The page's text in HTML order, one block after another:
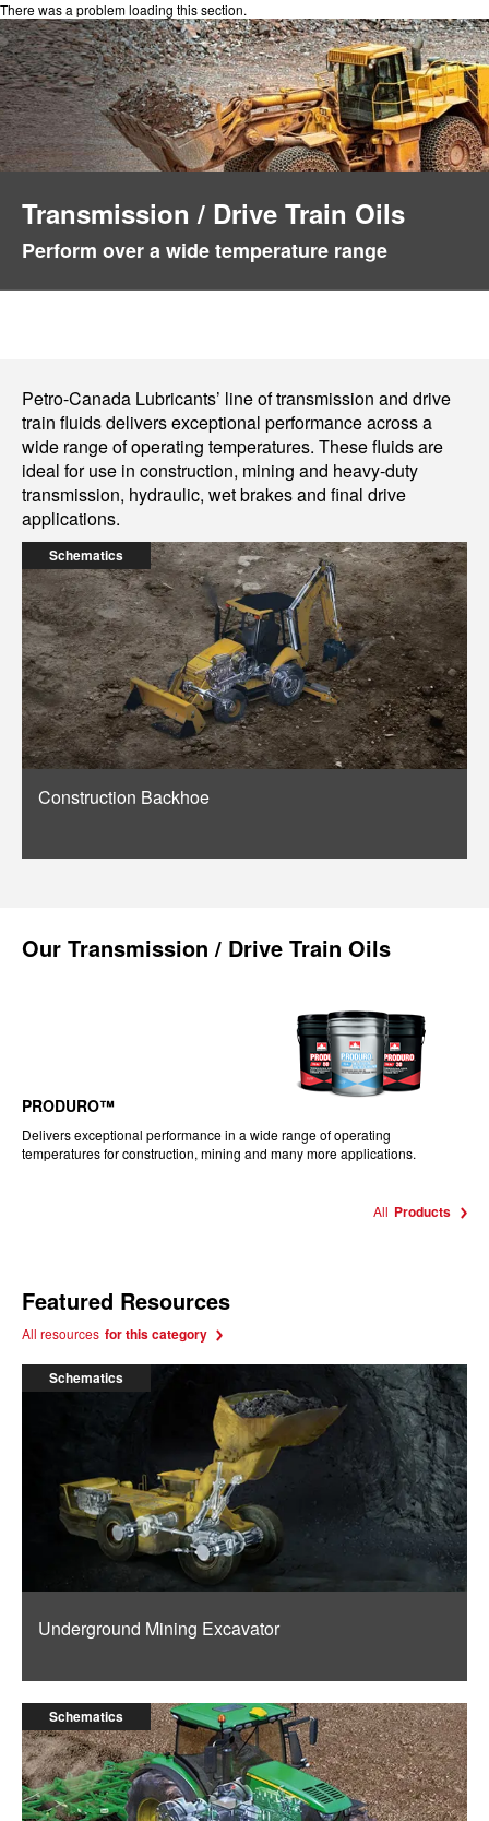
There was a problem loading this section.
Transmission / Drive Train Oils
Perform over a wide temperature range
Petro-Canada Lubricants’ line of transmission and drive
train fluids delivers exceptional performance across a
wide range of operating temperatures. These fluids are
ideal for use in construction, mining and heavy-duty
transmission, hydraulic, wet brakes and final drive
applications.
Schematics
Construction Backhoe
Our Transmission / Drive Train Oils
PRODURO™
Delivers exceptional performance in a wide range of operating
temperatures for construction, mining and many more applications.
All Products
Featured Resources
All resources for this category
Schematics
Underground Mining Excavator
Schematics